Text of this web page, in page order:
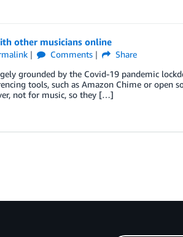
other musicians online
Comments
Share
grounded by the Covid-19 pandemic
tools, such as Amazon Chime or open
not for music, so they […]